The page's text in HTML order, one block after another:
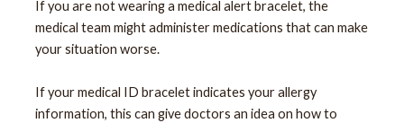
If you are not wearing a medical alert bracelet, the
medical team might administer medications that can make
your situation worse.
If your medical ID bracelet indicates your allergy
information, this can give doctors an idea on how to